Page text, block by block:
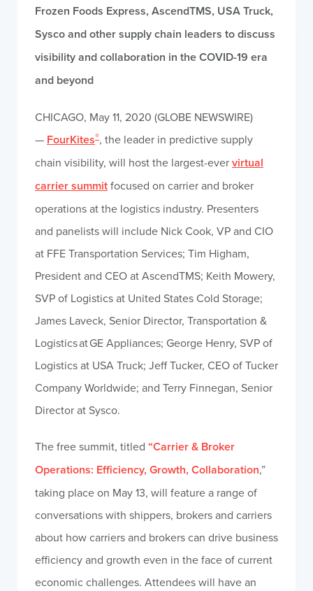
Frozen Foods Express, AscendTMS, USA Truck,
Sysco and other supply chain leaders to discuss
visibility and collaboration in the COVID-19 era
and beyond
CHICAGO, May 11, 2020 (GLOBE NEWSWIRE)
— FourKites®, the leader in predictive supply
chain visibility, will host the largest-evervirtual
carrier summitfocused on carrier and broker
operations at the logistics industry. Presenters
and panelists will include Nick Cook, VP and CIO
at FFE Transportation Services; Tim Higham,
President and CEO at AscendTMS; Keith Mowery,
SVP of Logistics at United States Cold Storage;
James Laveck, Senior Director, Transportation &
Logistics at GE Appliances; George Henry, SVP of
Logistics at USA Truck; Jeff Tucker, CEO of Tucker
Company Worldwide; and Terry Finnegan, Senior
Director at Sysco.
The free summit, titled “Carrier & Broker
Operations: Efficiency, Growth, Collaboration,”
taking place on May 13, will feature a range of
conversations with shippers, brokers and carriers
about how carriers and brokers can drive business
efficiency and growth even in the face of current
economic challenges. Attendees will have an